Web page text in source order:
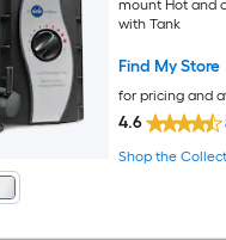
mount Hot and
with Tank
Find My Store
for pricing and
4.6
Shop the